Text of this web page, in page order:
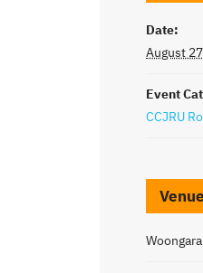
Date:
August
Event
CCJRU
Venue